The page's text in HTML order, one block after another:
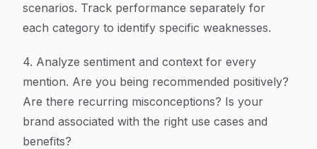
scenarios. Track performance separately for
each category to identify specific weaknesses.
4. Analyze sentiment and context for every
mention. Are you being recommended positively?
Are there recurring misconceptions? Is your
brand associated with the right use cases and
benefits?